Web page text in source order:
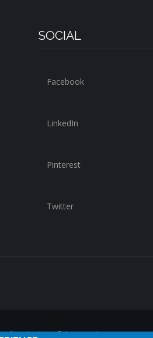
SOCIAL
Facebook
LinkedIn
Pinterest
Twitter
logo and "Get